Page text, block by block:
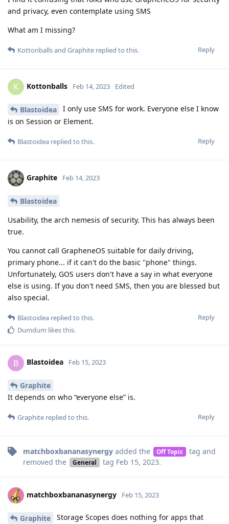
and privacy, even contemplate using SMS
What am I missing?
Reply
Kottonballsand Graphite replied to this.
K Kottonballs Feb 14, 2023 Edited
Blastoidea
I only use SMS for work. Everyone else I know
is on Session or Element.
Reply
Blastoidea replied to this.
Graphite Feb 14, 2023
Blastoidea
Usability, the arch nemesis of security. This has always been
true.
You cannot call GrapheneOS suitable for daily driving,
primary phone... if it can't do the basic "phone" things.
Unfortunately, GOS users don't have a say in what everyone
else is using. If you don't need SMS, then you are blessed but
also special.
Reply
Blastoidea replied to this.
Dumdum likes this.
B Blastoidea Feb 15, 2023
Graphite
It depends on who “everyone else” is.
Reply
Graphite replied to this.
matchboxbananasynergy added the Off Topic tag and
removed the
General tag Feb 15, 2023.
matchboxbananasynergy Feb 15, 2023
Graphite
Storage Scopes does nothing for apps that